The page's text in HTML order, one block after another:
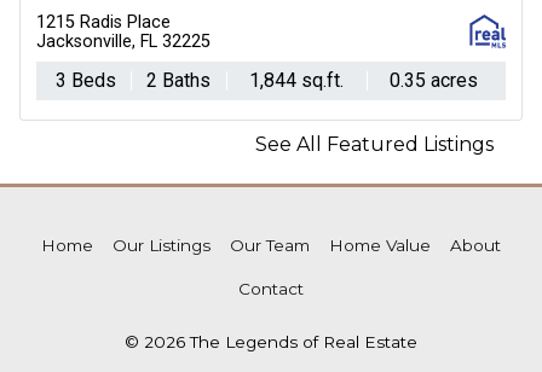
1215 Radis Place
Jacksonville, FL 32225
3 Beds 2 Baths 1,844 sq.ft. 0.35 acres
See All Featured Listings
Home Our Listings Our Team Home Value About
Contact
© 2026 The Legends of Real Estate